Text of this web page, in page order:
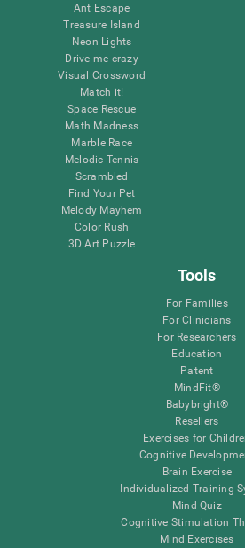
Ant Escape
Treasure Island
Neon Lights
Drive me crazy
Visual Crossword
Match it!
Space Rescue
Math Madness
Marble Race
Melodic Tennis
Scrambled
Find Your Pet
Melody Mayhem
Color Rush
3D Art Puzzle
Tools
For Families
For Clinicians
For Researchers
Education
Patent
MindFit®
Babybright®
Resellers
Exercises for
Cognitive
Brain Exercise
Individualized Training
Mind Quiz
Cognitive Stimulation
Mind Exercises